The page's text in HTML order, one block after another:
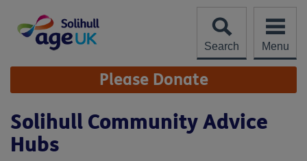
content
Search
Menu
Site
Navigation Please Donate
Solihull Community Advice
Hubs